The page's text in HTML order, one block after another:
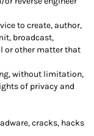
to create, author,
broadcast,
or other matter that
without limitation,
of privacy and
cracks, hacks